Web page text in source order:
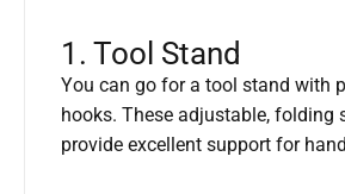
1. Tool Stand
You can go for a tool stand with
hooks. These adjustable, folding
provide excellent support for